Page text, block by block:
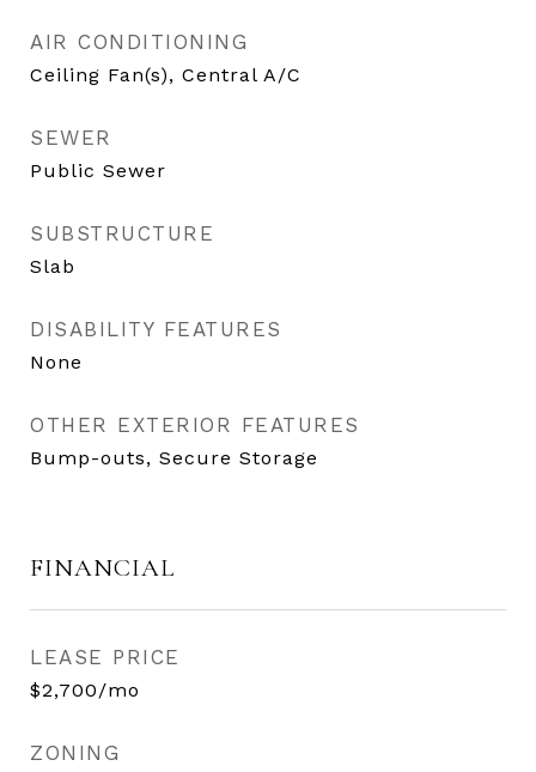
AIR CONDITIONING
Ceiling Fan(s), Central A/C
SEWER
Public Sewer
SUBSTRUCTURE
Slab
DISABILITY FEATURES
None
OTHER EXTERIOR FEATURES
Bump-outs, Secure Storage
FINANCIAL
LEASE PRICE
$2,700/mo
ZONING